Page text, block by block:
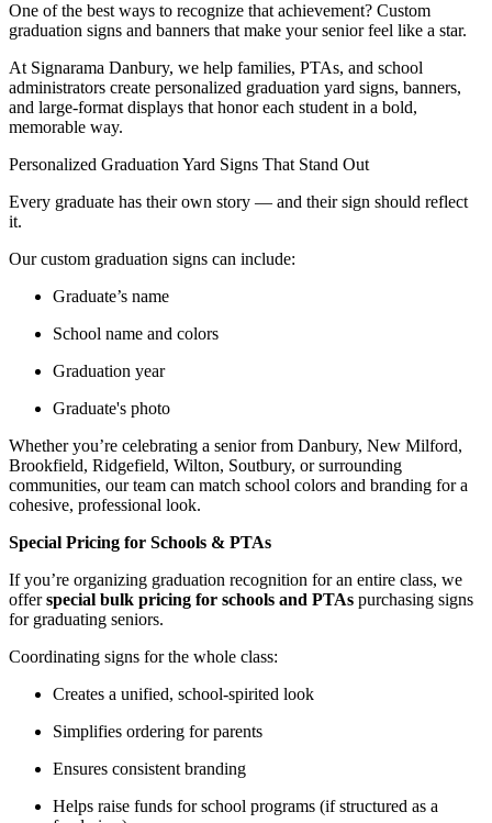
One of the best ways to recognize that achievement? Custom
graduation signs and banners that make your senior feel like a star.
At Signarama Danbury, we help families, PTAs, and school
administrators create personalized graduation yard signs, banners,
and large-format displays that honor each student in a bold,
memorable way.
Personalized Graduation Yard Signs That Stand Out
Every graduate has their own story — and their sign should reflect
it.
Our custom graduation signs can include:
Graduate’s name
School name and colors
Graduation year
Graduate's photo
Whether you’re celebrating a senior from Danbury, New Milford,
Brookfield, Ridgefield, Wilton, Soutbury, or surrounding
communities, our team can match school colors and branding for a
cohesive, professional look.
Special Pricing for Schools & PTAs
If you’re organizing graduation recognition for an entire class, we
offerspecial bulk pricing for schools and PTAs purchasing signs
for graduating seniors.
Coordinating signs for the whole class:
Creates a unified, school-spirited look
Simplifies ordering for parents
Ensures consistent branding
Helps raise funds for school programs (if structured as a